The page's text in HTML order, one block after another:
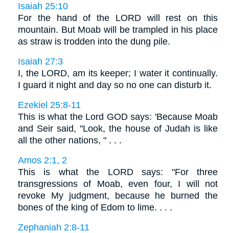
Isaiah 25:10
For the hand of the LORD will rest on this
mountain. But Moab will be trampled in his place
as straw is trodden into the dung pile.
Isaiah 27:3
I, the LORD, am its keeper; I water it continually.
I guard it night and day so no one can disturb it.
Ezekiel 25:8-11
This is what the Lord GOD says: 'Because Moab
and Seir said, "Look, the house of Judah is like
all the other nations, " . . .
Amos 2:1, 2
This is what the LORD says: "For three
transgressions of Moab, even four, I will not
revoke My judgment, because he burned the
bones of the king of Edom to lime. . . .
Zephaniah 2:8-11